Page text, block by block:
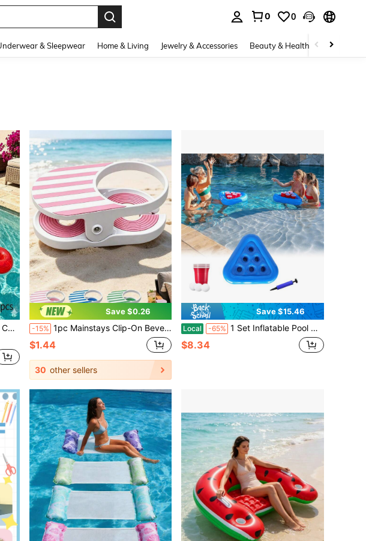
0 0
& Sleepwear Home & Living Jewelry & Accessories Beauty & Health Baby &
Decoration
Save $0.26
-15% 1pc Mainstays Clip-On Beverage Cup Holder, Secure Drink Holder With Clip, Suitable For Beach Chairs, Desks, Tables, Pools, Loungers, Cruise Ships And Outdoor Use
$1.44
30 other sellers
Save $15.46
Local -65% 1 Set Inflatable Pool Drink Holder, Ping Pong Rack For Pool Parties, Outdoor Water Throwing Games Floating Cooler Beverage Tray Cup, Triangle Beer Mobile Cup Saucer, Summer Party Decoration, Swimming Pool Floats Table Bar Tray Coasters
$8.34